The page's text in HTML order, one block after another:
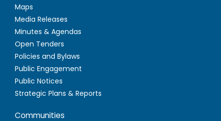
Maps
Media Releases
Minutes & Agendas
Open Tenders
Policies and Bylaws
Public Engagement
Public Notices
Strategic Plans & Reports
Communities